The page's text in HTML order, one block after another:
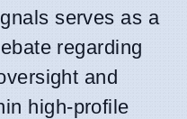
serves as a
regarding
and
high-profile